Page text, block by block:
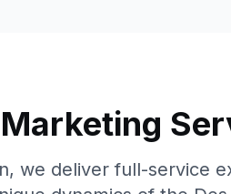
we deliver full-service